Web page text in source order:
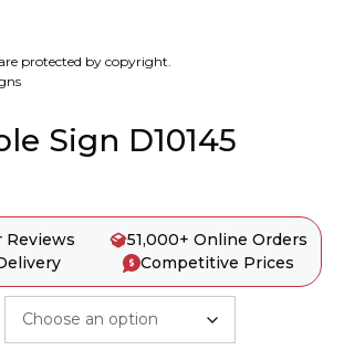
protected by copyright.
Sign D10145
Reviews
51,000+ Online Orders
Competitive Prices